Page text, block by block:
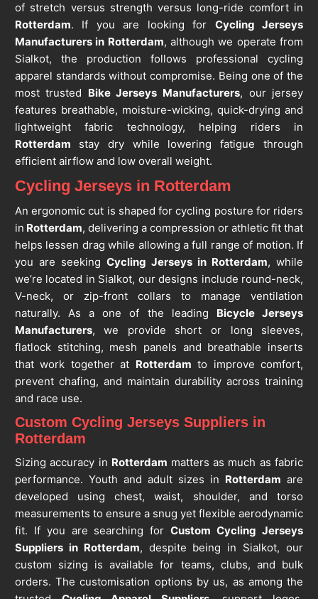
of stretch versus strength versus long-ride comfort in
Rotterdam. If you are looking for Cycling Jerseys
Manufacturers in Rotterdam, although we operate from
Sialkot, the production follows professional cycling
apparel standards without compromise. Being one of the
most trusted Bike Jerseys Manufacturers, our jersey
features breathable, moisture-wicking, quick-drying and
lightweight fabric technology, helping riders in
Rotterdam stay dry while lowering fatigue through
efficient airflow and low overall weight.
Cycling Jerseys in Rotterdam
An ergonomic cut is shaped for cycling posture for riders
in Rotterdam, delivering a compression or athletic fit that
helps lessen drag while allowing a full range of motion. If
you are seeking Cycling Jerseys in Rotterdam, while
we’re located in Sialkot, our designs include round-neck,
V-neck, or zip-front collars to manage ventilation
naturally. As a one of the leading Bicycle Jerseys
Manufacturers, we provide short or long sleeves,
flatlock stitching, mesh panels and breathable inserts
that work together at Rotterdam to improve comfort,
prevent chafing, and maintain durability across training
and race use.
Custom Cycling Jerseys Suppliers in
Rotterdam
Sizing accuracy in Rotterdam matters as much as fabric
performance. Youth and adult sizes in Rotterdam are
developed using chest, waist, shoulder, and torso
measurements to ensure a snug yet flexible aerodynamic
fit. If you are searching forCustom Cycling Jerseys
Suppliers in Rotterdam, despite being in Sialkot, our
custom sizing is available for teams, clubs, and bulk
orders. The customisation options by us, as among the